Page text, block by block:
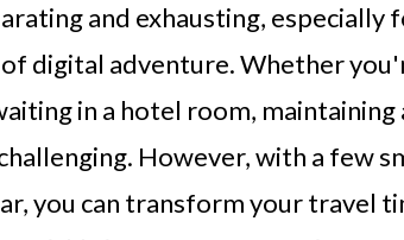
and exhausting, especially
digital adventure. Whether
in a hotel room, maintaining
However, with a few
you can transform your travel